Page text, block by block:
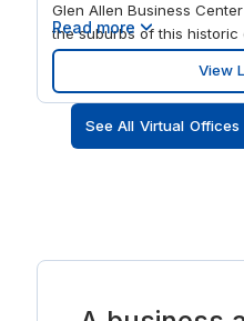
Glen Allen Business
the suburbs of this historic
the beautiful, light-filled
in the modern business
within easy reach of I-64,
placed to attract clients
beyond. Richmond
Read more
View
See All Virtual